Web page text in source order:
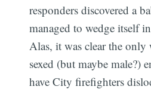
responders discovered a
managed to wedge itself
Alas, it was clear the only
sexed (but maybe male?)
have City firefighters